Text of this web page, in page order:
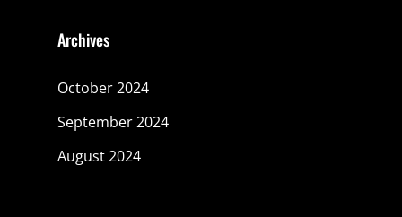
Archives
October 2024
September 2024
August 2024